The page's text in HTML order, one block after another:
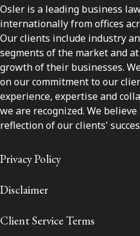
Osler is a leading business
internationally from offices
Our clients include industry
segments of the market and
growth of their businesses.
on our commitment to our
experience, expertise and
we are recognized. We
reflection of our clients'
Privacy Policy
Disclaimer
Client Service Terms